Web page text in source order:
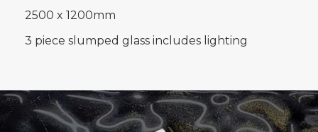
2500 x 1200mm
3 piece slumped glass includes lighting